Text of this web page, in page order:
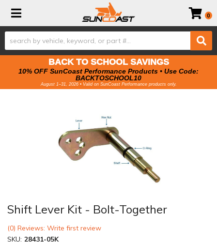
Toggle navigation 0
BACK TO SCHOOL SAVINGS
10% OFF SunCoast Performance Products • Use Code:
BACKTOSCHOOL10
August 1–31, 2026 • Valid on SunCoast Performance products only.
Shift Lever Kit - Bolt-Together
(0) Reviews: Write first review
SKU: 28431-05K